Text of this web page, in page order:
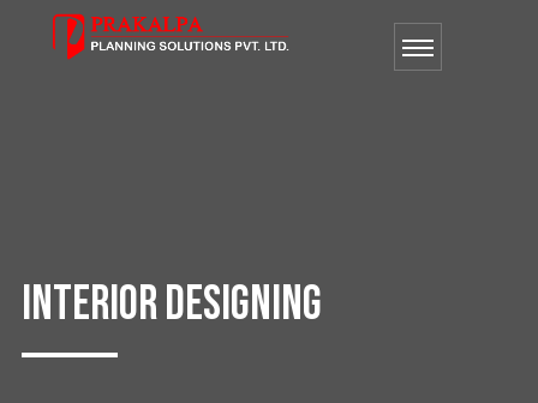
INTERIOR DESIGNING